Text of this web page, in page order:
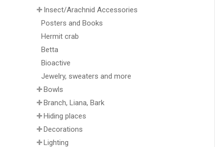
Insect/Arachnid Accessories
Posters and Books
Hermit crab
Betta
Bioactive
Jewelry, sweaters and more
Bowls
Branch, Liana, Bark
Hiding places
Decorations
Lighting